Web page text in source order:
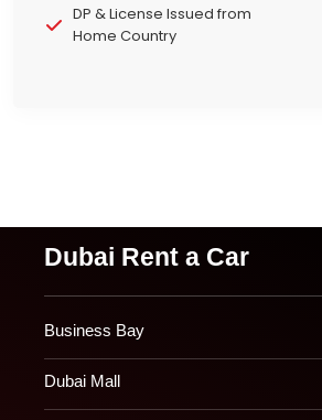
DP & License Issued from
Home Country
Dubai Rent a Car
Business Bay
Dubai Mall